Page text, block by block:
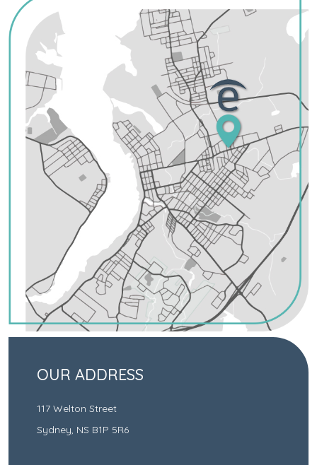
OUR ADDRESS
117 Welton Street
Sydney NS B1P 5R6